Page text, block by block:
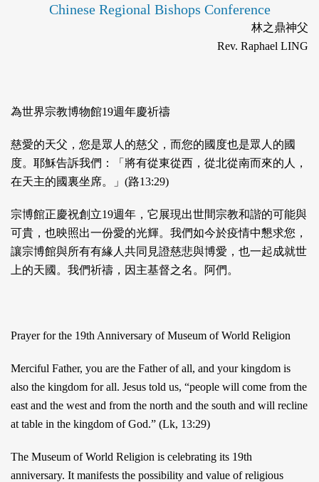
Chinese Regional Bishops Conference
林之鼎神父
Rev. Raphael LING
為世界宗教博物館19週年慶祈禱
慈愛的天父，您是眾人的慈父，而您的國度也是眾人的國
度。耶穌告訴我們：「將有從東從西，從北從南而來的人，
在天主的國裏坐席。」(路13:29)
宗博館正慶祝創立19週年，它展現出世間宗教和諧的可能與
可貴，也映照出一份愛的光輝。我們如今於疫情中懇求您，
讓宗博館與所有有緣人共同見證慈悲與博愛，也一起成就世
上的天國。我們祈禱，因主基督之名。阿們。
Prayer for the 19th Anniversary of Museum of World Religion
Merciful Father, you are the Father of all, and your kingdom is
also the kingdom for all. Jesus told us, “people will come from the
east and the west and from the north and the south and will recline
at table in the kingdom of God.” (Lk, 13:29)
The Museum of World Religion is celebrating its 19th
anniversary. It manifests the possibility and value of religious